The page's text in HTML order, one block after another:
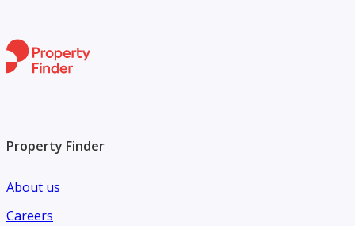
Property Finder
About us
Careers